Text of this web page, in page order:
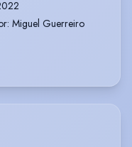
: Miguel Guerreiro